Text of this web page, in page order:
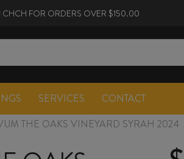
CHCH FOR ORDERS OVER $150.00
SERVICES CONTACT
THE OAKS VINEYARD SYRAH 2024